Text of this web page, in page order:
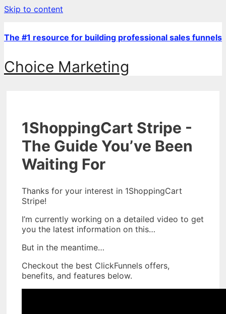
Skip to content
The #1 resource for building professional sales funnels
Choice Marketing
1ShoppingCart Stripe -
The Guide You’ve Been
Waiting For
Thanks for your interest in 1ShoppingCart
Stripe!
I’m currently working on a detailed video to get
you the latest information on this…
But in the meantime…
Checkout the best ClickFunnels offers,
benefits, and features below.